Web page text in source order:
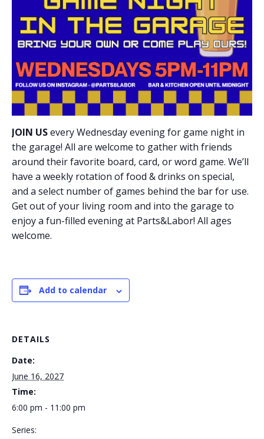
JOIN USevery Wednesday evening for game night in
the garage! All are welcome to gather with friends
around their favorite board, card, or word game. We’ll
have a weekly rotation of food & drinks on special,
and a select number of games behind the bar for use.
Get out of your living room and into the garage to
enjoy a fun-filled evening at Parts&Labor! All ages
welcome.
Add to calendar
DETAILS
Date:
June 16, 2027
Time:
6:00 pm - 11:00 pm
Series: